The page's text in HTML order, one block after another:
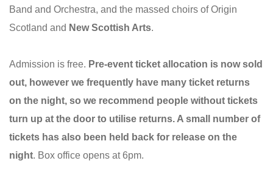
Band and Orchestra, and the massed choirs of Origin
Scotland and New Scottish Arts.
Admission is free. Pre-event ticket allocation is now sold
out, however we frequently have many ticket returns
on the night, so we recommend people without tickets
turn up at the door to utilise returns. A small number of
tickets has also been held back for release on the
night. Box office opens at 6pm.